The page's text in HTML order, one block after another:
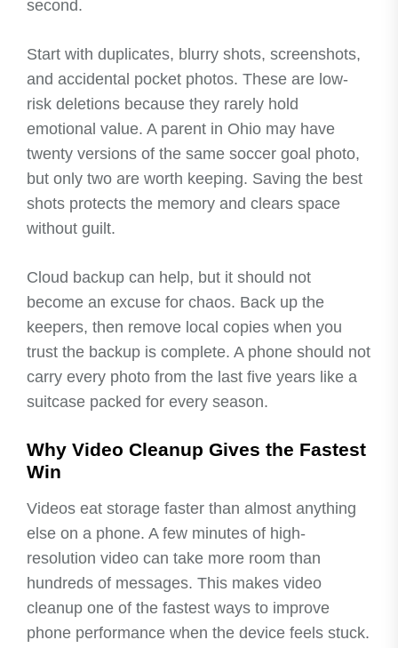
second.
Start with duplicates, blurry shots, screenshots,
and accidental pocket photos. These are low-
risk deletions because they rarely hold
emotional value. A parent in Ohio may have
twenty versions of the same soccer goal photo,
but only two are worth keeping. Saving the best
shots protects the memory and clears space
without guilt.
Cloud backup can help, but it should not
become an excuse for chaos. Back up the
keepers, then remove local copies when you
trust the backup is complete. A phone should not
carry every photo from the last five years like a
suitcase packed for every season.
Why Video Cleanup Gives the Fastest
Win
Videos eat storage faster than almost anything
else on a phone. A few minutes of high-
resolution video can take more room than
hundreds of messages. This makes video
cleanup one of the fastest ways to improve
phone performance when the device feels stuck.